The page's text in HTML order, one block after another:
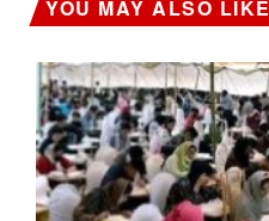
YOU MAY ALSO LIKE